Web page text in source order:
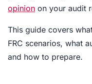
opinion on your audit
This guide covers
FRC scenarios, what
and how to prepare.